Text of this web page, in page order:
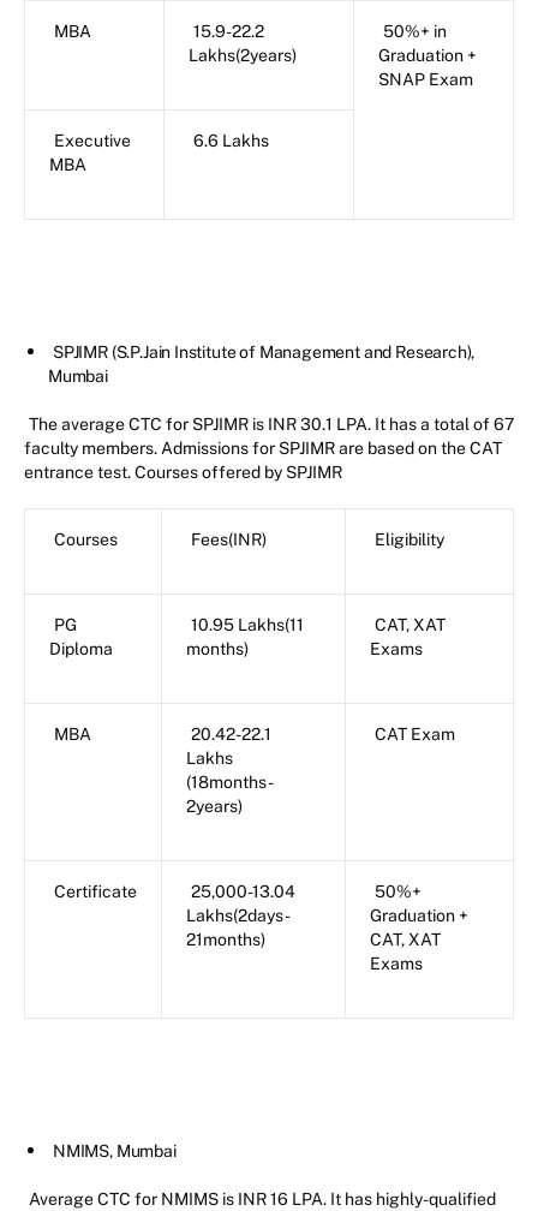
MBA
15.9-22.2
Lakhs(2years)
50%+ in
Graduation +
SNAP Exam
Executive
MBA
6.6 Lakhs
SPJIMR (S.P.Jain Institute of Management and Research),
Mumbai
The average CTC for SPJIMR is INR 30.1 LPA. It has a total of 67
faculty members. Admissions for SPJIMR are based on the CAT
entrance test. Courses offered by SPJIMR
Courses Fees(INR) Eligibility
PG
Diploma
10.95 Lakhs(11
months)
CAT, XAT
Exams
MBA
20.42-22.1
Lakhs
(18months-
2years)
CAT Exam
Certificate
25,000-13.04
Lakhs(2days-
21months)
50%+
Graduation +
CAT, XAT
Exams
NMIMS, Mumbai
Average CTC for NMIMS is INR 16 LPA. It has highly-qualified